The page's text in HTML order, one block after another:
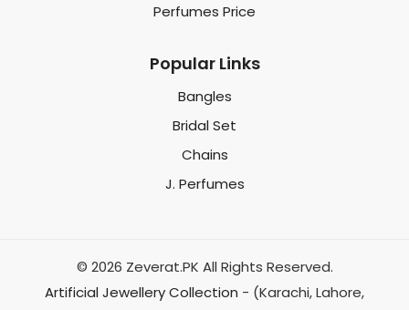
Perfumes Price
Popular Links
Bangles
Bridal Set
Chains
J. Perfumes
© 2026 Zeverat.PK All Rights Reserved.
Artificial Jewellery Collection - (Karachi, Lahore,